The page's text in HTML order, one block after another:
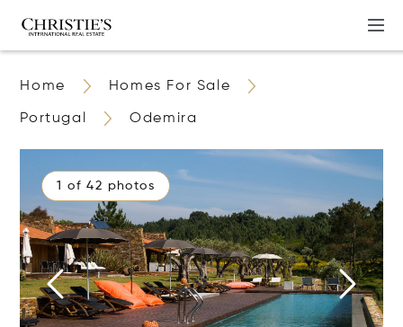
Home Homes For Sale
Portugal Odemira
1 of 42 photos